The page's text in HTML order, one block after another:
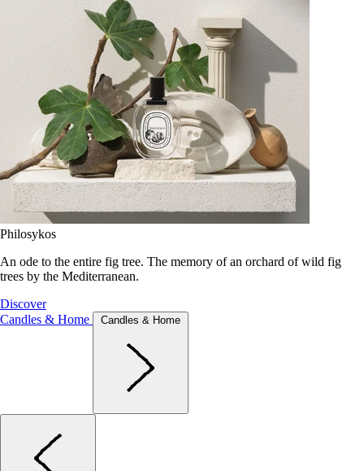
Philosykos
An ode to the entire fig tree. The memory of an orchard of wild fig
trees by the Mediterranean.
Discover
Candles & Home
Candles & Home